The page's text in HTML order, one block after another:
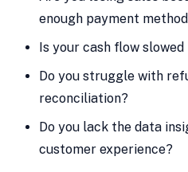
enough payment
Is your cash flow
Do you struggle with
reconciliation?
Do you lack the data
customer experience?